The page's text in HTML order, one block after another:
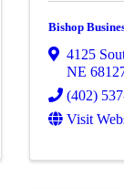
Bishop
4125
NE
(402)
Visit